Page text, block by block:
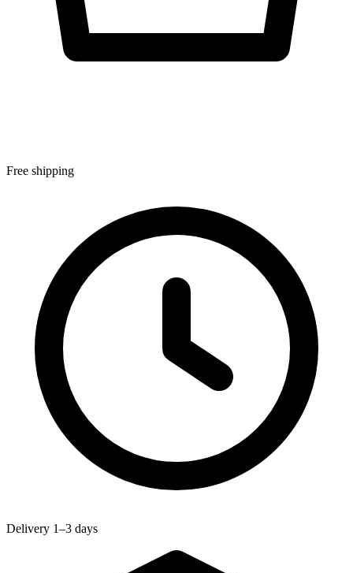
Free shipping
Delivery 1–3 days